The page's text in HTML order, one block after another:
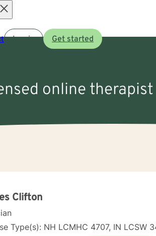
Log in Get started
online
Clifton
Type(s): NH LCMHC 4707, IN LCSW